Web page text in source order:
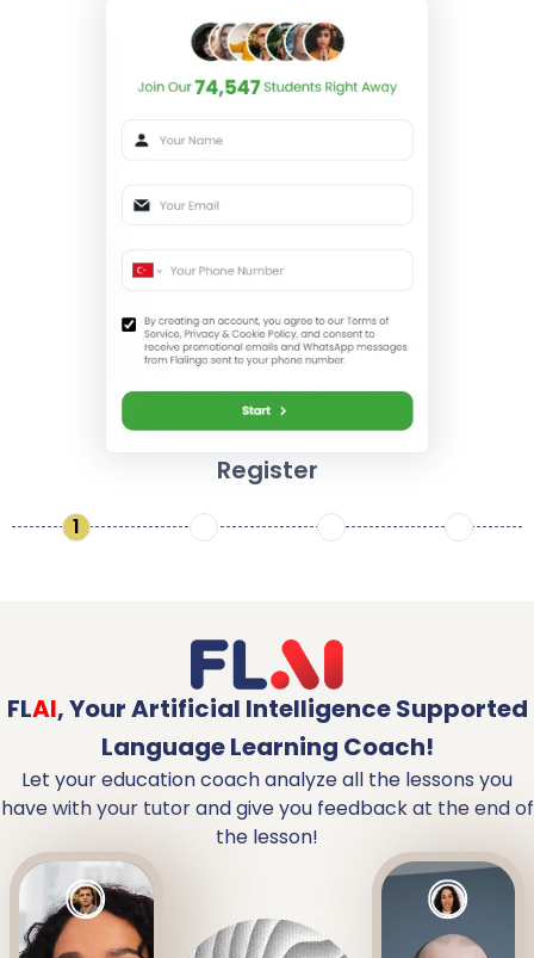
Register
1 2 3 4
FLAI,Your Artificial Intelligence Supported
Language Learning Coach!
Let your education coach analyze all the lessons you
have with your tutor and give you feedback at the end of
the lesson!